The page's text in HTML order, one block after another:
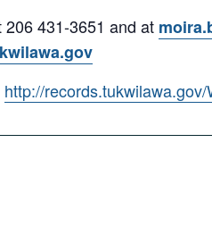
431-3651 and at
http://